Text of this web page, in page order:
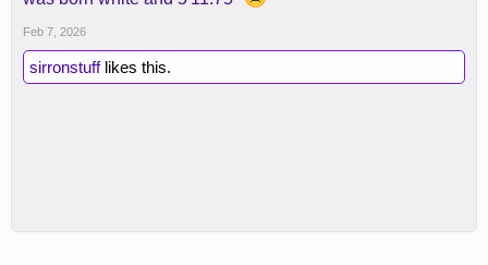
Feb 7, 2026
sirronstufflikes this.